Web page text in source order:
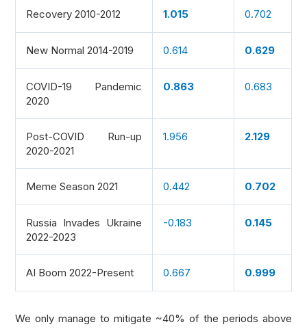
Recovery 2010-2012 1.015 0.702
New Normal 2014-2019 0.614 0.629
COVID-19 Pandemic
2020
0.863 0.683
Post-COVID Run-up
2020-2021
1.956 2.129
Meme Season 2021 0.442 0.702
Russia Invades Ukraine
2022-2023
-0.183 0.145
AI Boom 2022-Present 0.667 0.999
We only manage to mitigate ~40% of the periods above